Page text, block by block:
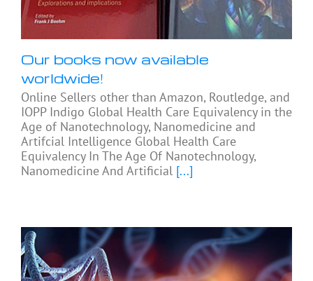
Our books now available
worldwide!
Online Sellers other than Amazon, Routledge, and
IOPP Indigo Global Health Care Equivalency in the
Age of Nanotechnology, Nanomedicine and
Artifcial Intelligence Global Health Care
Equivalency In The Age Of Nanotechnology,
Nanomedicine And Artificial [...]